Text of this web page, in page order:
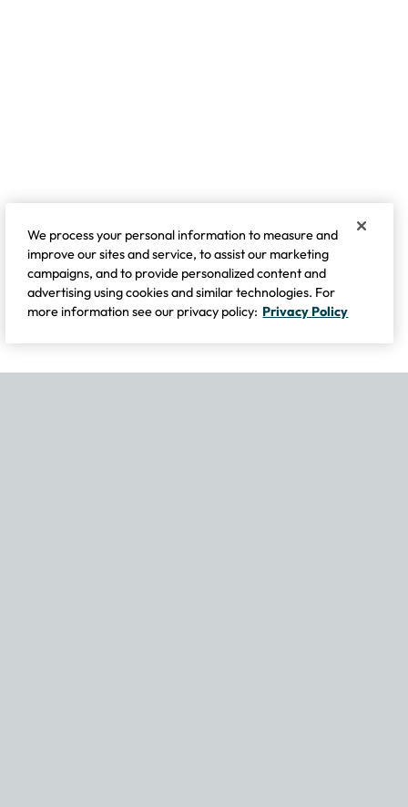
We process your personal information to measure and
improve our sites and service, to assist our marketing
campaigns, and to provide personalized content and
advertising using cookies and similar technologies. For
more information see our privacy policy: Privacy Policy